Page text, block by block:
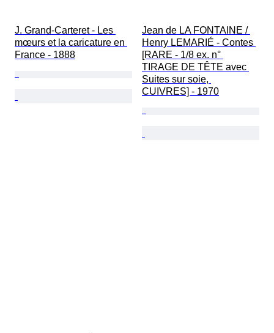
J. Grand-Carteret - Les
mœurs et la caricature en
France - 1888
Jean de LA FONTAINE /
Henry LEMARIÉ - Contes
[RARE - 1/8 ex. n°
TIRAGE DE TÊTE avec
Suites sur soie,
CUIVRES] - 1970